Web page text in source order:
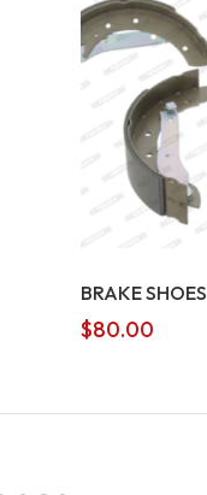
BRAKE SHOES
$80.00